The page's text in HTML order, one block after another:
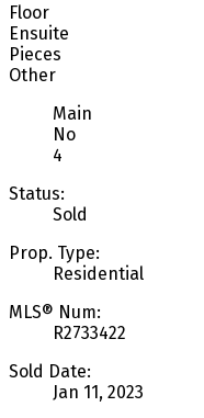
Floor
Ensuite
Pieces
Other
Main
No
4
Status:
Sold
Prop. Type:
Residential
MLS® Num:
R2733422
Sold Date:
Jan 11, 2023